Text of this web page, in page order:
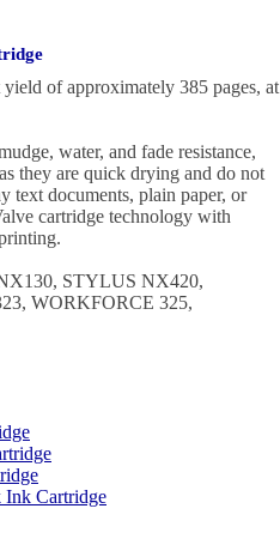
of approximately 385 pages, at
water, and fade resistance,
they are quick drying and do not
text documents, plain paper, or
cartridge technology with
STYLUS NX420,
WORKFORCE 325,
Ink Cartridge